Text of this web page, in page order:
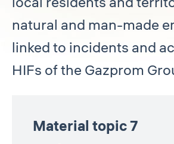
natural and man-made
linked to incidents and
HIFs of the Gazprom
Material topic 7